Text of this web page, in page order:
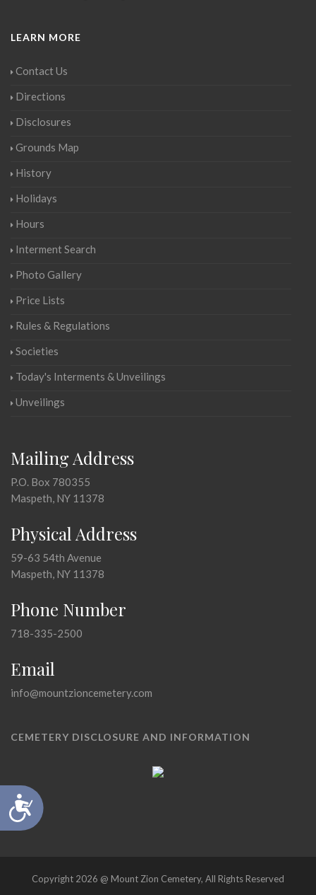
Accessibility
LEARN MORE
Contact Us
Directions
Disclosures
Grounds Map
History
Holidays
Hours
Interment Search
Photo Gallery
Price Lists
Rules & Regulations
Societies
Today's Interments & Unveilings
Unveilings
Mailing Address
P.O. Box 780355
Maspeth, NY 11378
Physical Address
59-63 54th Avenue
Maspeth, NY 11378
Phone Number
718-335-2500
Email
info@mountzioncemetery.com
CEMETERY DISCLOSURE AND INFORMATION
Copyright 2026 @ Mount Zion Cemetery, All Rights Reserved